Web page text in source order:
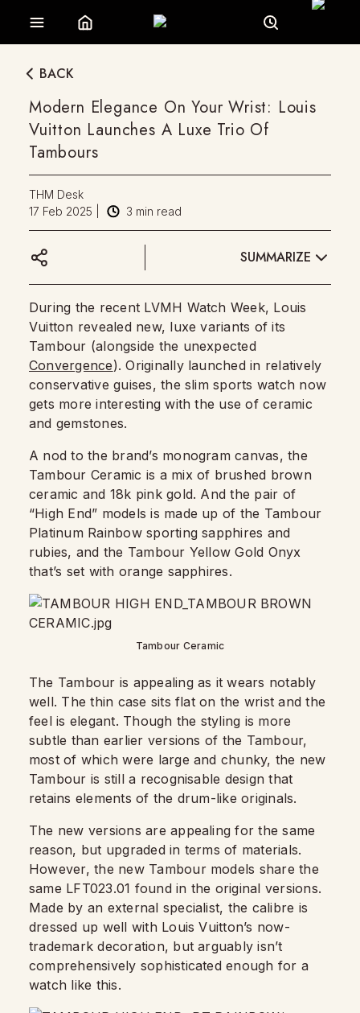
BACK
Modern Elegance On Your Wrist: Louis
Vuitton Launches A Luxe Trio Of
Tambours
THM Desk
17 Feb 2025
3 min read
SUMMARIZE
During the recent LVMH Watch Week, Louis
Vuitton revealed new, luxe variants of its
Tambour (alongside the unexpected
Convergence). Originally launched in relatively
conservative guises, the slim sports watch now
gets more interesting with the use of ceramic
and gemstones.
A nod to the brand’s monogram canvas, the
Tambour Ceramic is a mix of brushed brown
ceramic and 18k pink gold. And the pair of
“High End” models is made up of the Tambour
Platinum Rainbow sporting sapphires and
rubies, and the Tambour Yellow Gold Onyx
that’s set with orange sapphires.
Tambour Ceramic
The Tambour is appealing as it wears notably
well. The thin case sits flat on the wrist and the
feel is elegant. Though the styling is more
subtle than earlier versions of the Tambour,
most of which were large and chunky, the new
Tambour is still a recognisable design that
retains elements of the drum-like originals.
The new versions are appealing for the same
reason, but upgraded in terms of materials.
However, the new Tambour models share the
same LFT023.01 found in the original versions.
Made by an external specialist, the calibre is
dressed up well with Louis Vuitton’s now-
trademark decoration, but arguably isn’t
comprehensively sophisticated enough for a
watch like this.